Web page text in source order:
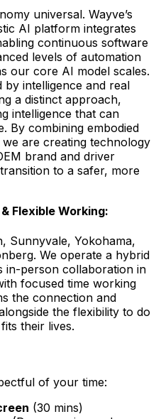
universal. Wayve’s
AI platform integrates
continuous software
levels of automation
our core AI model scales.
by intelligence and real
a distinct approach,
intelligence that can
By combining embodied
are creating technology
brand and driver
to a safer, more
Flexible Working:
Sunnyvale, Yokohama,
We operate a hybrid
in-person collaboration in
focused time working
the connection and
the flexibility to do
their lives.
of your time:
(30 mins)